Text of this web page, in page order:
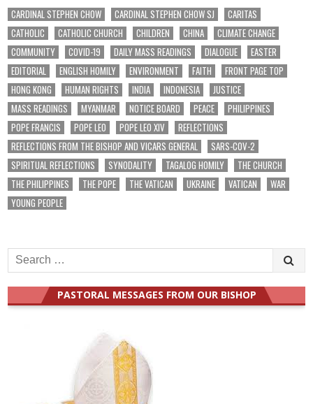
CARDINAL STEPHEN CHOW CARDINAL STEPHEN CHOW SJ
CARITAS
CATHOLIC
CATHOLIC CHURCH CHILDREN CHINA
CLIMATE CHANGE
COMMUNITY
COVID-19 DAILY MASS READINGS DIALOGUE
EASTER
EDITORIAL
ENGLISH HOMILY ENVIRONMENT FAITH
FRONT PAGE TOP
HONG KONG
HUMAN RIGHTS INDIA INDONESIA
JUSTICE
MASS READINGS
MYANMAR NOTICE BOARD PEACE
PHILIPPINES
POPE FRANCIS
POPE LEO POPE LEO XIV
REFLECTIONS
REFLECTIONS FROM THE BISHOP AND VICARS GENERAL
SARS-COV-2
SPIRITUAL REFLECTIONS
SYNODALITY TAGALOG HOMILY
THE CHURCH
THE PHILIPPINES
THE POPE THE VATICAN UKRAINE VATICAN
WAR
YOUNG PEOPLE
Search
for:
PASTORAL MESSAGES FROM OUR BISHOP